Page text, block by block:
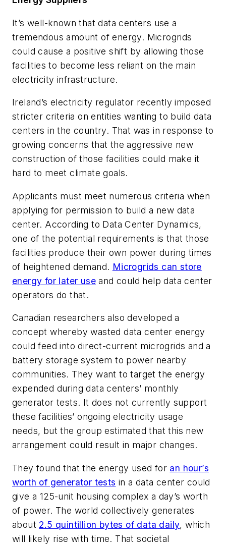
It’s well-known that data centers use a
tremendous amount of energy. Microgrids
could cause a positive shift by allowing those
facilities to become less reliant on the main
electricity infrastructure.
Ireland’s electricity regulator recently imposed
stricter criteria on entities wanting to build data
centers in the country. That was in response to
growing concerns that the aggressive new
construction of those facilities could make it
hard to meet climate goals.
Applicants must meet numerous criteria when
applying for permission to build a new data
center. According to Data Center Dynamics,
one of the potential requirements is that those
facilities produce their own power during times
of heightened demand. Microgrids can store
energy for later use and could help data center
operators do that.
Canadian researchers also developed a
concept whereby wasted data center energy
could feed into direct-current microgrids and a
battery storage system to power nearby
communities. They want to target the energy
expended during data centers’ monthly
generator tests. It does not currently support
these facilities’ ongoing electricity usage
needs, but the group estimated that this new
arrangement could result in major changes.
They found that the energy used for an hour’s
worth of generator tests in a data center could
give a 125-unit housing complex a day’s worth
of power. The world collectively generates
about 2.5 quintillion bytes of data daily, which
will likely rise with time. That societal